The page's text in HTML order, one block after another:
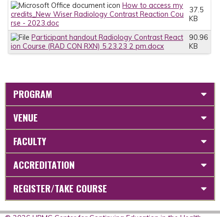
How to access my
credits_New Wiser Radiology Contrast Reaction Cou
rse - 2023.doc
37.5
KB
Participant handout Radiology Contrast React
ion Course (RAD CON RXN) 5.23.23 2 pm.docx
90.96
KB
PROGRAM
VENUE
FACULTY
ACCREDITATION
REGISTER/TAKE COURSE